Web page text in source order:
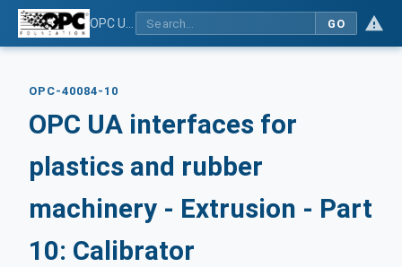
GO
OPC-40084-10
OPC UA interfaces for
plastics and rubber
machinery - Extrusion - Part
10: Calibrator